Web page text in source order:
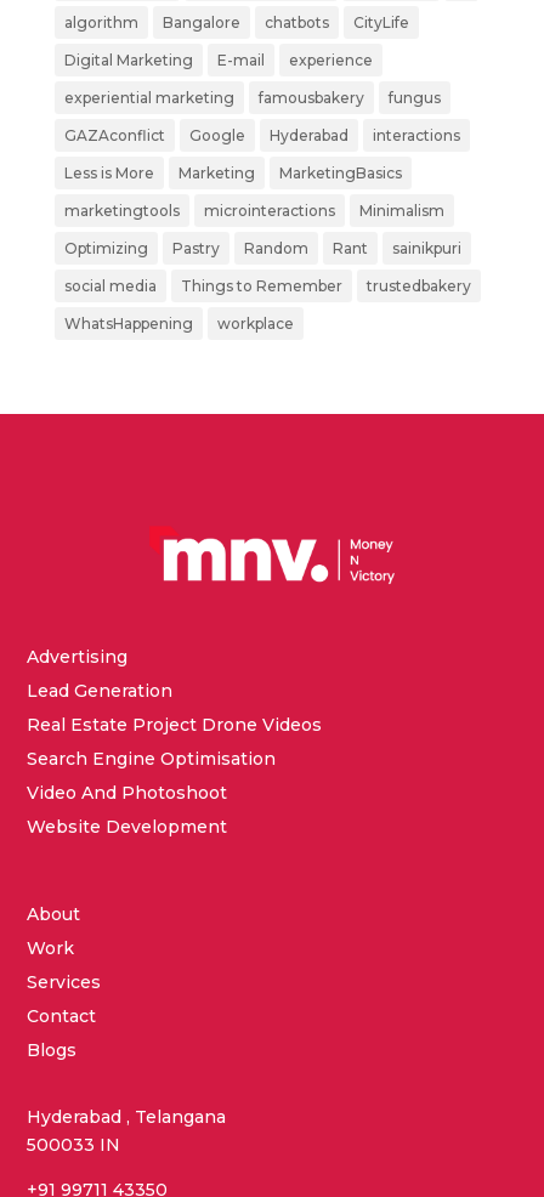
algorithm Bangalore chatbots CityLife
Digital Marketing E-mail experience
experiential marketing famousbakery fungus
GAZAconflict Google Hyderabad interactions
Less is More Marketing MarketingBasics
marketingtools microinteractions Minimalism
Optimizing Pastry Random Rant sainikpuri
social media Things to Remember trustedbakery
WhatsHappening workplace
Advertising
Lead Generation
Real Estate Project Drone Videos
Search Engine Optimisation
Video And Photoshoot
Website Development
About
Work
Services
Contact
Blogs
Hyderabad , Telangana
500033 IN
+91 99711 43350